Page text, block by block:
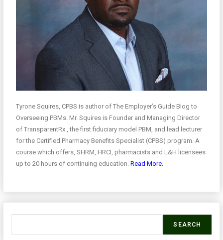
Tyrone Squires, CPBS is author of The Employer’s Guide Blog to
Overseeing PBMs. Mr. Squires is Founder and Managing Director
of TransparentRx , the first fiduciary model PBM, and lead lecturer
for the Certified Pharmacy Benefits Specialist (CPBS) program. A
course which offers, SHRM, HRCI, pharmacists and L&H licensees
up to 20 hours of continuing education.Read More.
SEARCH